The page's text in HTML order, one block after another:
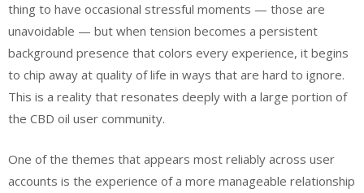
thing to have occasional stressful moments — those are
unavoidable — but when tension becomes a persistent
background presence that colors every experience, it begins
to chip away at quality of life in ways that are hard to ignore.
This is a reality that resonates deeply with a large portion of
the CBD oil user community.
One of the themes that appears most reliably across user
accounts is the experience of a more manageable relationship